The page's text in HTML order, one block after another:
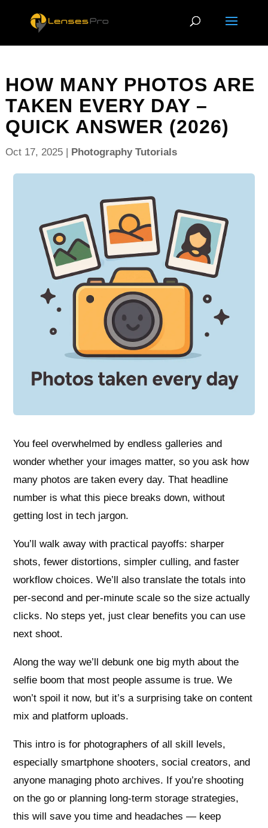
HOW MANY PHOTOS ARE
TAKEN EVERY DAY –
QUICK ANSWER (2026)
Oct 17, 2025| Photography Tutorials
You feel overwhelmed by endless galleries and
wonder whether your images matter, so you ask how
many photos are taken every day. That headline
number is what this piece breaks down, without
getting lost in tech jargon.
You’ll walk away with practical payoffs: sharper
shots, fewer distortions, simpler culling, and faster
workflow choices. We’ll also translate the totals into
per-second and per-minute scale so the size actually
clicks. No steps yet, just clear benefits you can use
next shoot.
Along the way we’ll debunk one big myth about the
selfie boom that most people assume is true. We
won’t spoil it now, but it’s a surprising take on content
mix and platform uploads.
This intro is for photographers of all skill levels,
especially smartphone shooters, social creators, and
anyone managing photo archives. If you’re shooting
on the go or planning long-term storage strategies,
this will save you time and headaches — keep